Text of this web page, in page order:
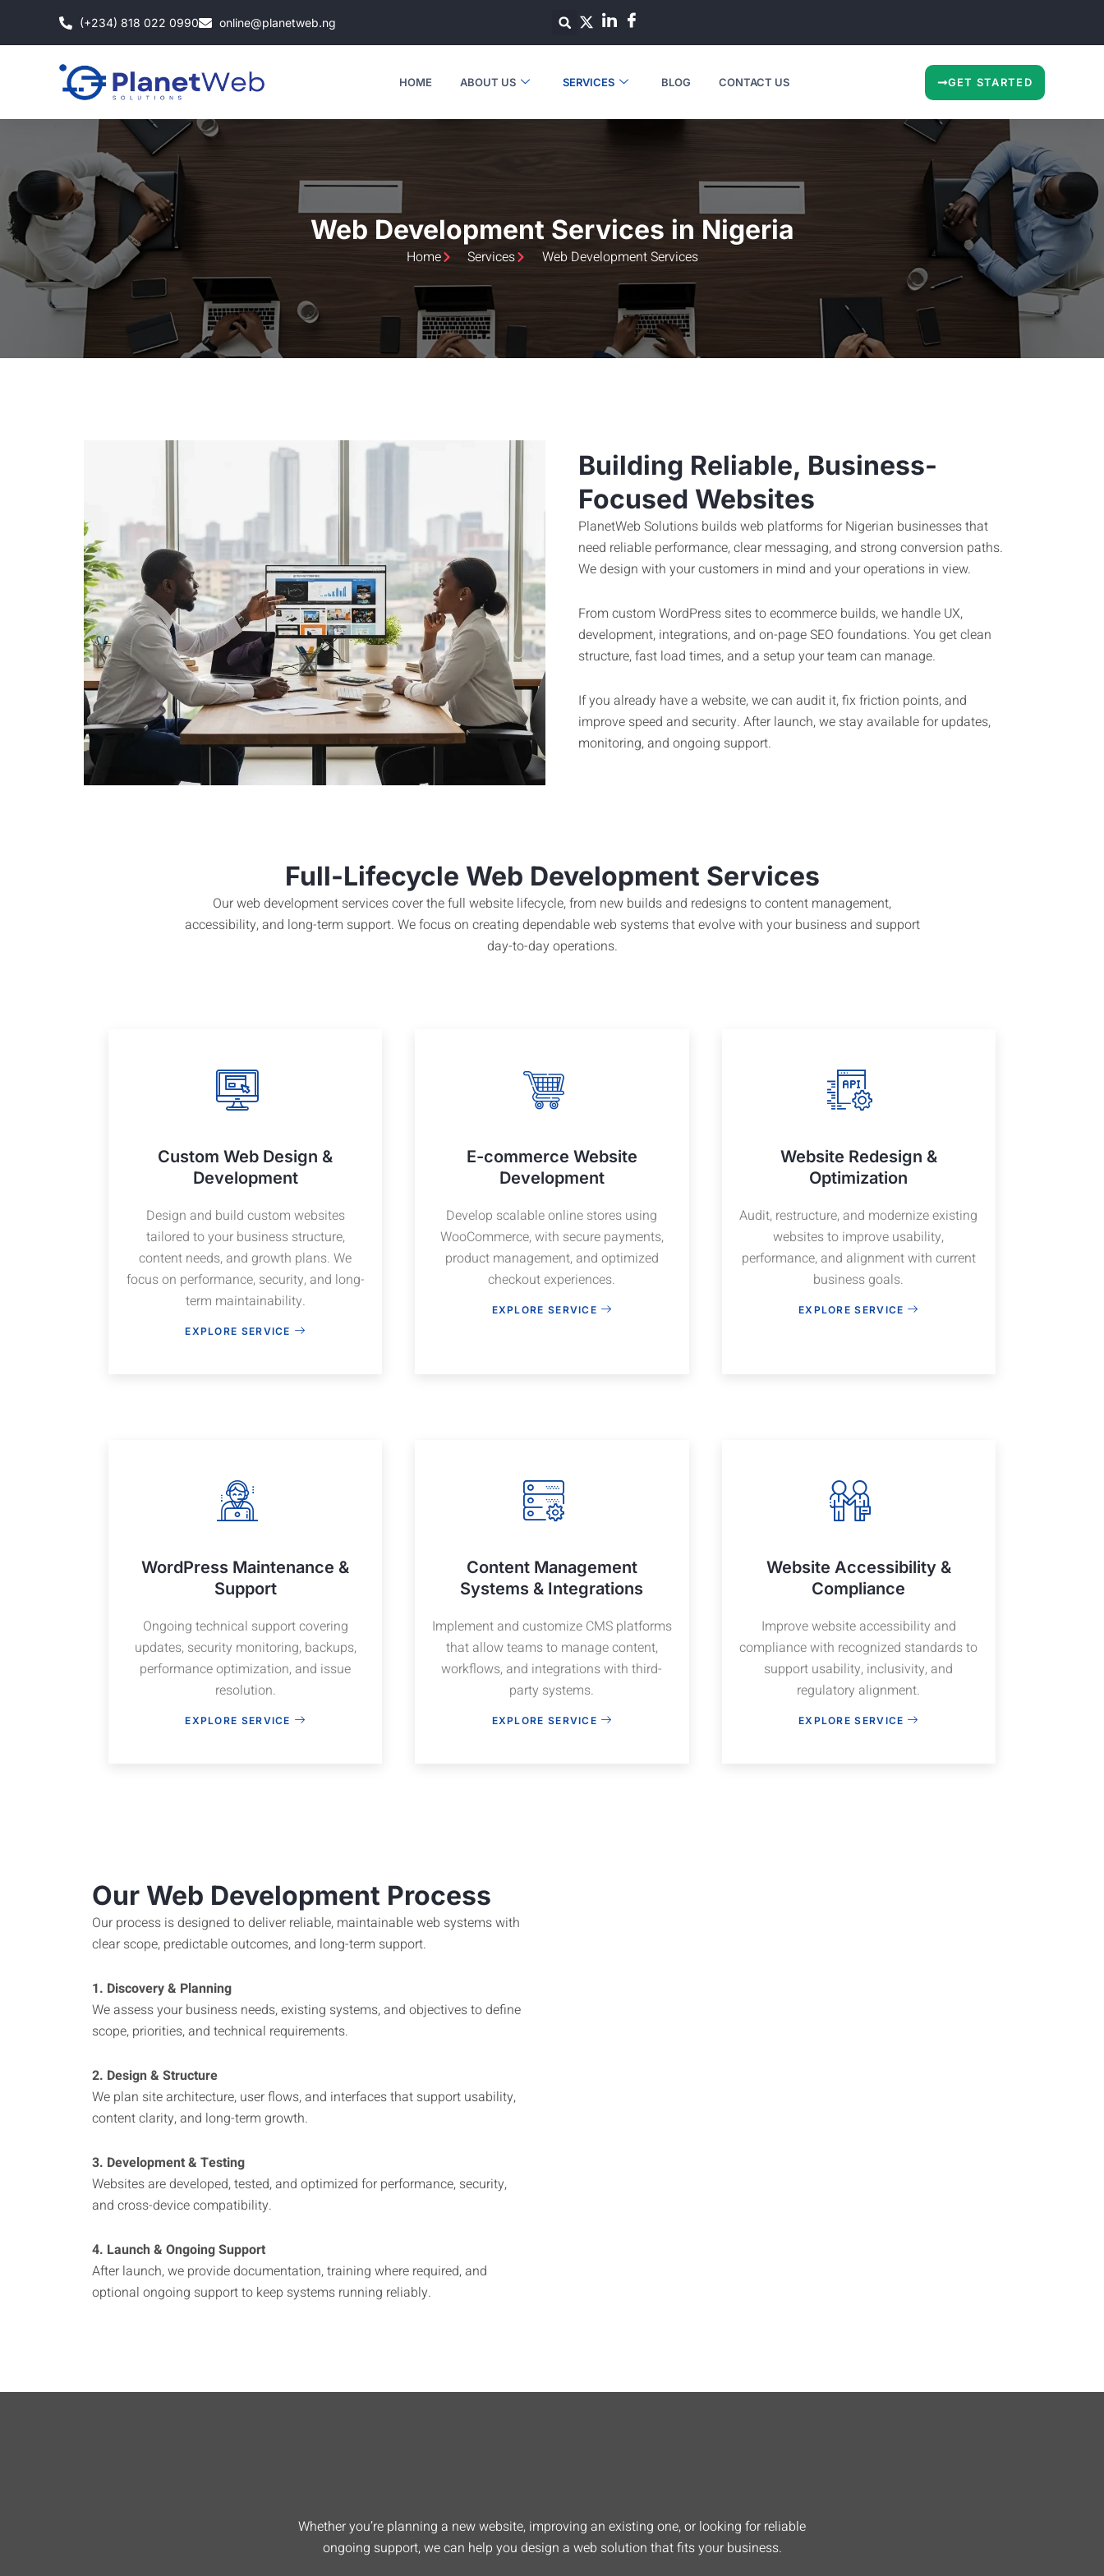
(+234) 818 022 0990 online@planetweb.ng
HOME ABOUT US SERVICES BLOG CONTACT US GET STARTED
Web Development Services in Nigeria
Home Services Web Development Services
Building Reliable, Business-
Focused Websites
PlanetWeb Solutions builds web platforms for Nigerian businesses that
need reliable performance, clear messaging, and strong conversion paths.
We design with your customers in mind and your operations in view.
From custom WordPress sites to ecommerce builds, we handle UX,
development, integrations, and on-page SEO foundations. You get clean
structure, fast load times, and a setup your team can manage.
If you already have a website, we can audit it, fix friction points, and
improve speed and security. After launch, we stay available for updates,
monitoring, and ongoing support.
Full-Lifecycle Web Development Services
Our web development services cover the full website lifecycle, from new builds and redesigns to content management,
accessibility, and long-term support. We focus on creating dependable web systems that evolve with your business and support
day-to-day operations.
Custom Web Design &
Development
Design and build custom websites
tailored to your business structure,
content needs, and growth plans. We
focus on performance, security, and long-
term maintainability.
EXPLORE SERVICE
E-commerce Website
Development
Develop scalable online stores using
WooCommerce, with secure payments,
product management, and optimized
checkout experiences.
EXPLORE SERVICE
Website Redesign &
Optimization
Audit, restructure, and modernize existing
websites to improve usability,
performance, and alignment with current
business goals.
EXPLORE SERVICE
WordPress Maintenance &
Support
Ongoing technical support covering
updates, security monitoring, backups,
performance optimization, and issue
resolution.
EXPLORE SERVICE
Content Management
Systems & Integrations
Implement and customize CMS platforms
that allow teams to manage content,
workflows, and integrations with third-
party systems.
EXPLORE SERVICE
Website Accessibility &
Compliance
Improve website accessibility and
compliance with recognized standards to
support usability, inclusivity, and
regulatory alignment.
EXPLORE SERVICE
Our Web Development Process
Our process is designed to deliver reliable, maintainable web systems with
clear scope, predictable outcomes, and long-term support.
1. Discovery & Planning
We assess your business needs, existing systems, and objectives to define
scope, priorities, and technical requirements.
2. Design & Structure
We plan site architecture, user flows, and interfaces that support usability,
content clarity, and long-term growth.
3. Development & Testing
Websites are developed, tested, and optimized for performance, security,
and cross-device compatibility.
4. Launch & Ongoing Support
After launch, we provide documentation, training where required, and
optional ongoing support to keep systems running reliably.
Whether you’re planning a new website, improving an existing one, or looking for reliable
ongoing support, we can help you design a web solution that fits your business.